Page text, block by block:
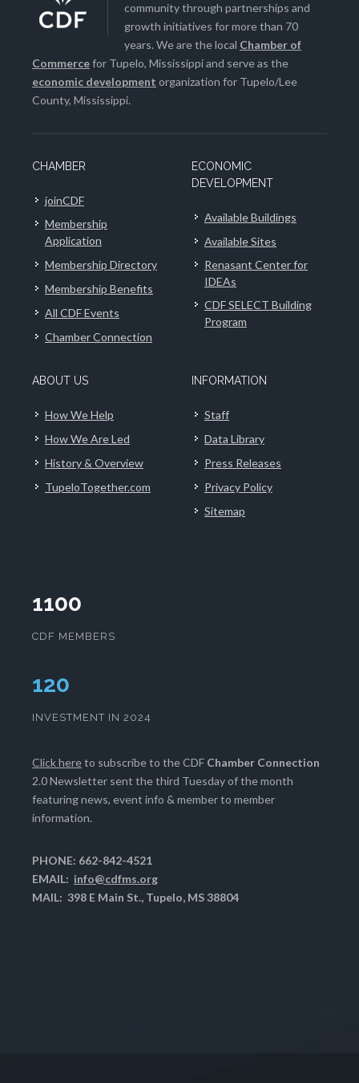
community through partnerships and
growth initiatives for more than 70
years. We are the local Chamber of
Commercefor Tupelo, Mississippi and serve as the
economic development organization for Tupelo/Lee
County, Mississippi.
CHAMBER
joinCDF
Membership
Application
Membership Directory
Membership Benefits
All CDF Events
Chamber Connection
ECONOMIC
DEVELOPMENT
Available Buildings
Available Sites
Renasant Center for
IDEAs
CDF SELECT Building
Program
ABOUT US
How We Help
How We Are Led
History & Overview
TupeloTogether.com
INFORMATION
Staff
Data Library
Press Releases
Privacy Policy
Sitemap
1100
CDF MEMBERS
123
INVESTMENT IN 2024
Click hereto subscribe to the CDF Chamber Connection
2.0 Newsletter sent the third Tuesday of the month
featuring news, event info & member to member
information.
PHONE: 662-842-4521
EMAIL: info@cdfms.org
MAIL: 398 E Main St., Tupelo, MS 38804